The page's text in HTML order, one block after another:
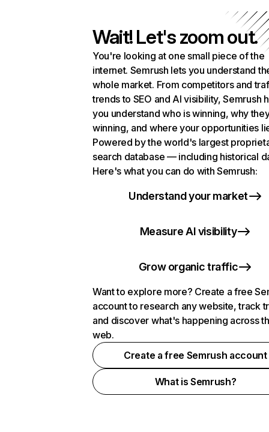
Wait! Let's zoom out.
You're looking at one small piece of the
internet. Semrush lets you understand
whole market. From competitors and
trends to SEO and AI visibility, Semrush
you understand who is winning, why
winning, and where your opportunities
Powered by the world's largest
search database — including historical
Here's what you can do with Semrush:
Understand your market
Measure AI visibility
Grow organic traffic
Want to explore more? Create a free
account to research any website, track
and discover what's happening across
web.
Create a free Semrush account
What is Semrush?